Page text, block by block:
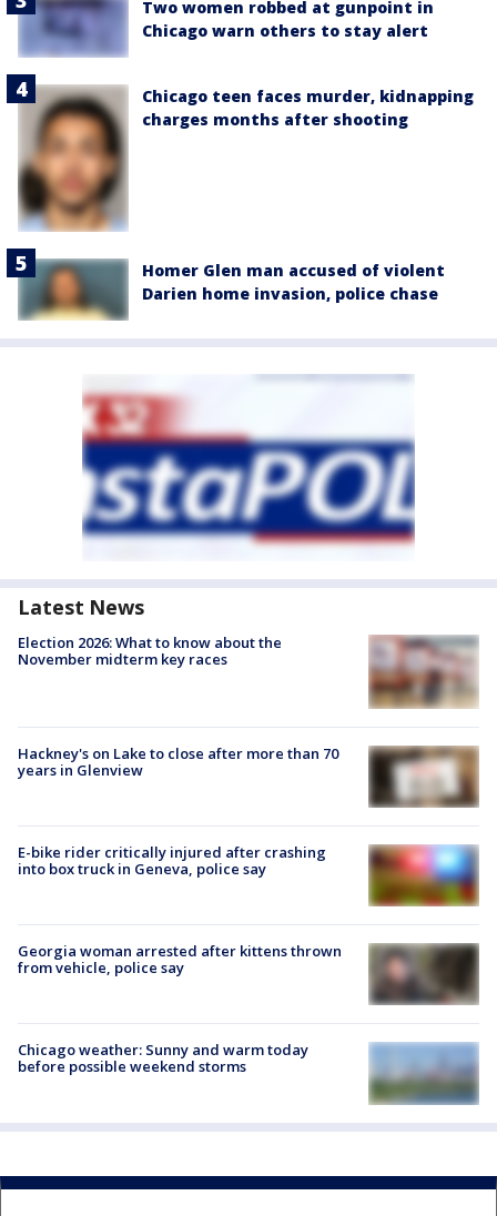
Two women robbed at gunpoint in
Chicago warn others to stay alert
Chicago teen faces murder, kidnapping
charges months after shooting
Homer Glen man accused of violent
Darien home invasion, police chase
Latest News
Election 2026: What to know about the
November midterm key races
Hackney's on Lake to close after more than 70
years in Glenview
E-bike rider critically injured after crashing
into box truck in Geneva, police say
Georgia woman arrested after kittens thrown
from vehicle, police say
Chicago weather: Sunny and warm today
before possible weekend storms